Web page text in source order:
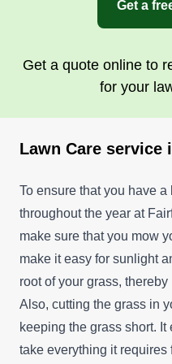
Get a
Get a quote online to
for your
Lawn Care service
To ensure that you have
throughout the year at
make sure that you mow
make it easy for sunlight
root of your grass,
Also, cutting the grass in
keeping the grass short. It
take everything it